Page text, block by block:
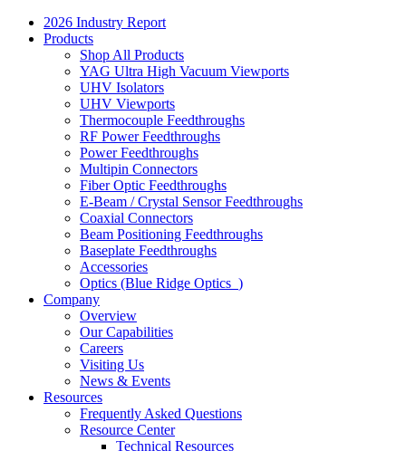
2026 Industry Report
Products
Shop All Products
YAG Ultra High Vacuum Viewports
UHV Isolators
UHV Viewports
Thermocouple Feedthroughs
RF Power Feedthroughs
Power Feedthroughs
Multipin Connectors
Fiber Optic Feedthroughs
E-Beam / Crystal Sensor Feedthroughs
Coaxial Connectors
Beam Positioning Feedthroughs
Baseplate Feedthroughs
Accessories
Optics (Blue Ridge Optics )
Company
Overview
Our Capabilities
Careers
Visiting Us
News & Events
Resources
Frequently Asked Questions
Resource Center
Technical Resources